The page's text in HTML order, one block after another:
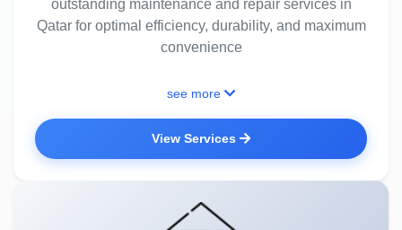
outstanding maintenance and repair services in
Qatar for optimal efficiency, durability, and maximum
convenience
see more
View Services